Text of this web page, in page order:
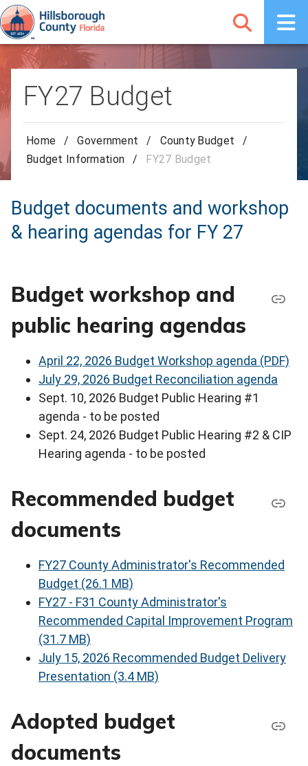
FY27 Budget
Home / Government / County Budget
/
Budget Information
/ FY27 Budget
Budget documents and workshop
& hearing agendas for FY 27
Budget workshop and
public hearing agendas
April 22, 2026 Budget Workshop agenda (PDF)
July 29, 2026 Budget Reconciliation agenda
Sept. 10, 2026 Budget Public Hearing #1
agenda - to be posted
Sept. 24, 2026 Budget Public Hearing #2 & CIP
Hearing agenda - to be posted
Recommended budget
documents
FY27 County Administrator's Recommended
Budget (26.1 MB)
FY27 - F31 County Administrator's
Recommended Capital Improvement Program
(31.7 MB)
July 15, 2026 Recommended Budget Delivery
Presentation (3.4 MB)
Adopted budget
documents